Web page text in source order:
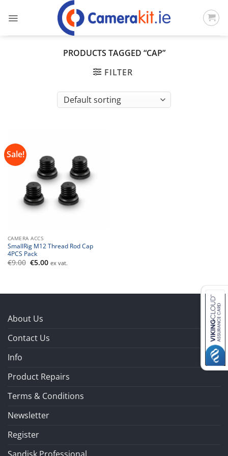
PRODUCTS TAGGED “CAP”
FILTER
Sale!
CAMERA ACCS
SmallRig M12 Thread Rod Cap
4PCS Pack
€9.00 Original
price
€5.00Current
price
ex vat.
About Us
Contact Us
Info
Product Repairs
Terms & Conditions
Newsletter
Register